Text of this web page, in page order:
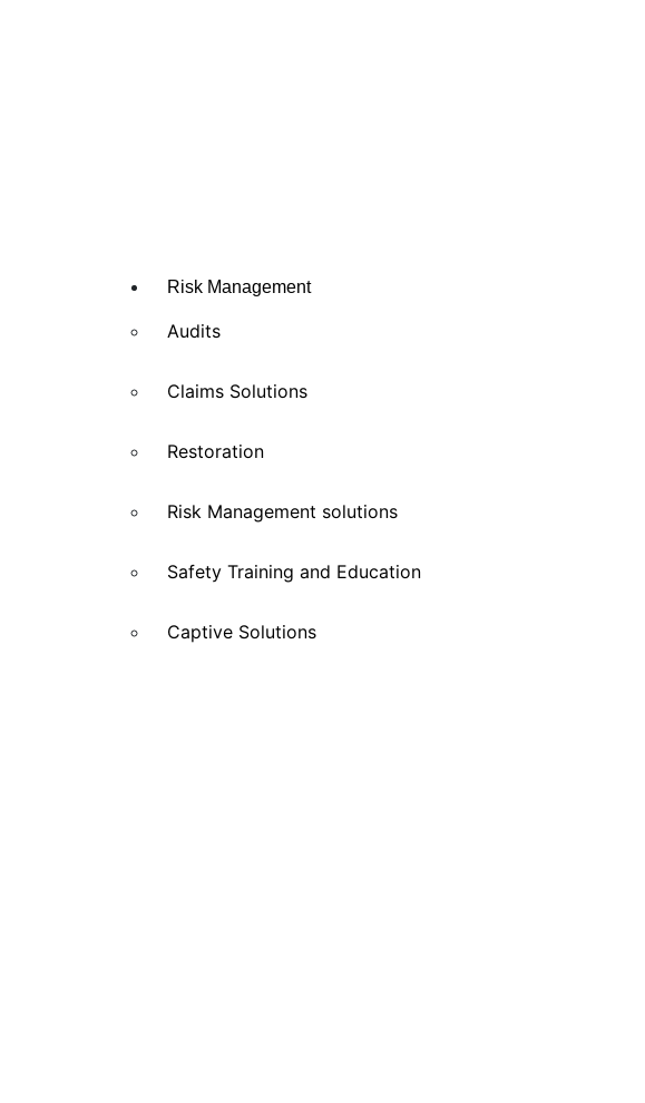
Risk Management
Audits
Claims Solutions
Restoration
Risk Management solutions
Safety Training and Education
Captive Solutions